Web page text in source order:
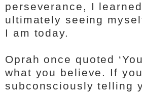
perseverance, I
ultimately seeing
I am today.
Oprah once quoted
what you believe. If
subconsciously telling